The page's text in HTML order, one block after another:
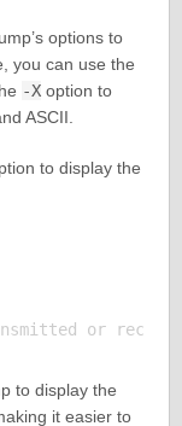
options to
you can use the
-Xoption to
ASCII.
to display the
to display the
it easier to